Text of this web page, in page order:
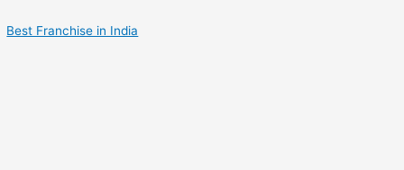
Best Franchise in India